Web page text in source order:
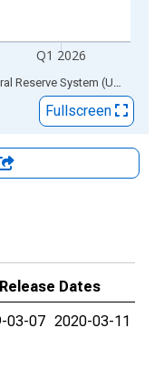
Q1 2026
Source: Board of Governors of the Federal Reserve System (US)
Fullscreen
Release Dates
03-07 2020-03-11